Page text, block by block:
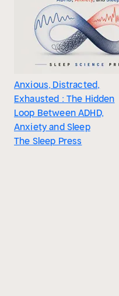
Anxious, Distracted,
Exhausted : The Hidden
Loop Between ADHD,
Anxiety and Sleep
The Sleep Press